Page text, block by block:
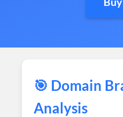
🎯 Domain
Analysis